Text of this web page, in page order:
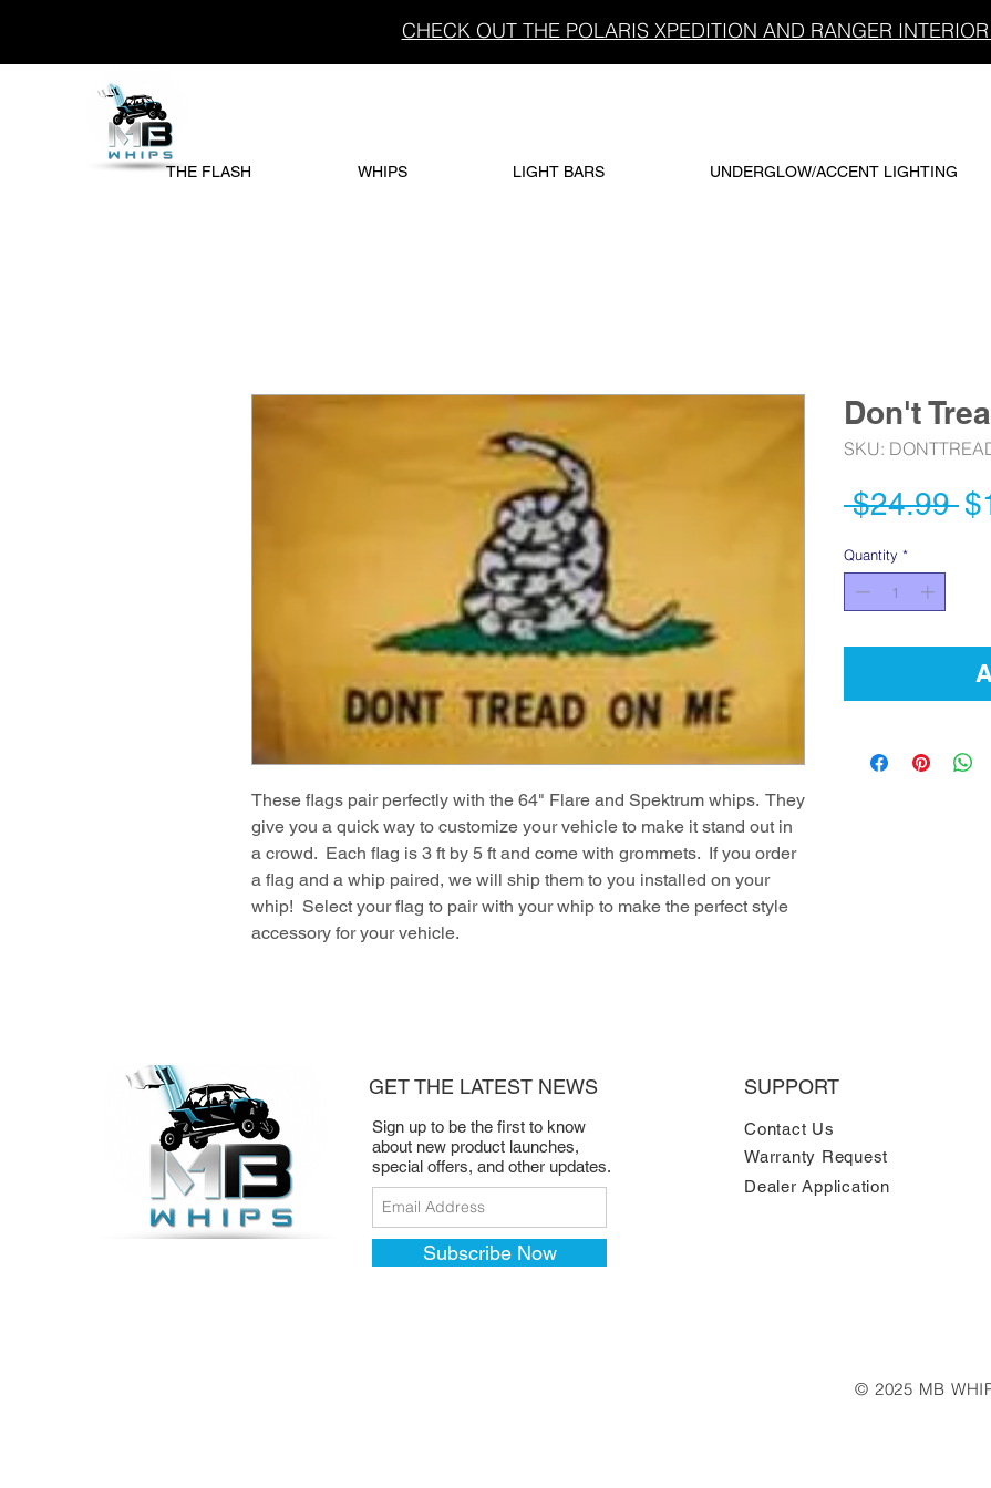
CHECK OUT THE POLARIS XPEDITION AND RANGER
THE FLASH WHIPS LIGHT BARS UNDERGLOW/ACCENT LIGHTING
These flags pair perfectly with the 64" Flare and Spektrum whips. They
give you a quick way to customize your vehicle to make it stand out in
a crowd. Each flag is 3 ft by 5 ft and come with grommets. If you order
a flag and a whip paired, we will ship them to you installed on your
whip! Select your flag to pair with your whip to make the perfect style
accessory for your vehicle.
Don't
SKU:
$24.99
Quantity *
GET THE LATEST NEWS
Sign up to be the first to know
about new product launches,
special offers, and other updates.
Subscribe Now
SUPPORT
Contact Us
Warranty Request
Dealer Application
© 2025 MB